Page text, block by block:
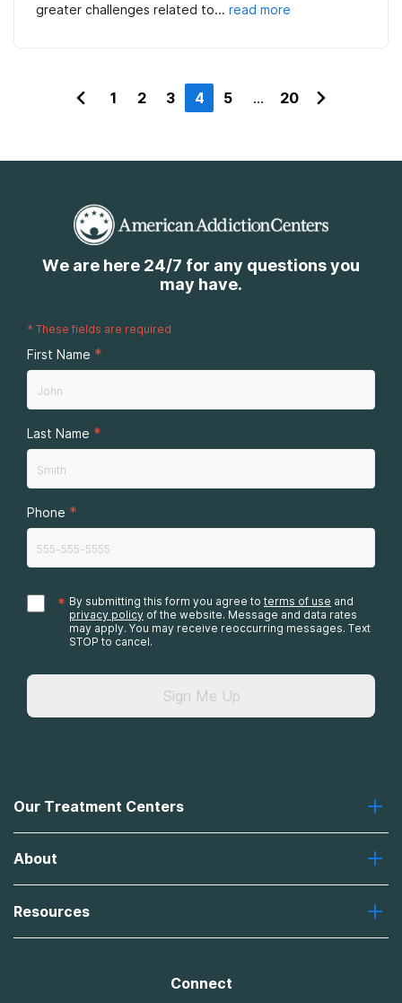
greater challenges related to... read more
1 2 3 4 5 ... 20
We are here 24/7 for any questions you
may have.
* These fields are required
First Name *
Last Name *
Phone *
* By submitting this form you agree to terms of use and
privacy policy of the website. Message and data rates
may apply. You may receive reoccurring messages. Text
STOP to cancel.
Sign Me Up
Our Treatment Centers
Recovery First
Desert Hope
Laguna
About
Missions, Values, Vision
Contact Us
Resources
Connect